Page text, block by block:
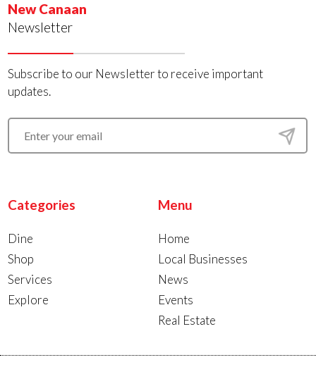
New Canaan
Newsletter
Subscribe to our Newsletter to receive important
updates.
Categories
Dine
Shop
Services
Explore
Menu
Home
Local Businesses
News
Events
Real Estate